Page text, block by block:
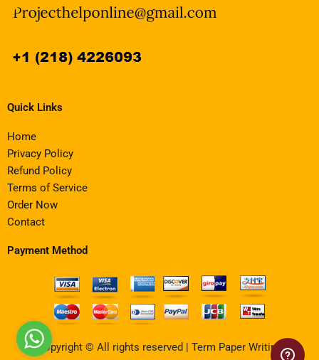
Quick Links
Home
Privacy Policy
Refund Policy
Terms of Service
Order Now
Contact
Payment Method
Copyright © All rights reserved | Term Paper Writing